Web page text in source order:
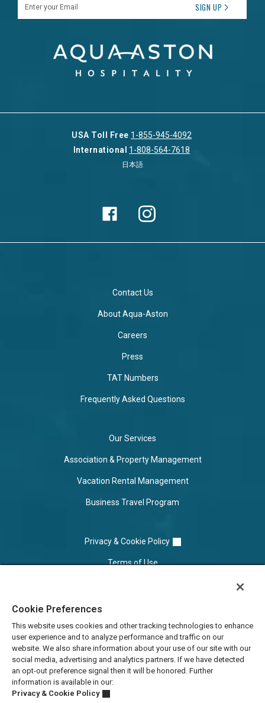
SIGN UP
USA Toll Free 1-855-945-4092
International
1-808-564-7618
日本語
Contact Us
About Aqua-Aston
Careers
Press
TAT Numbers
Frequently Asked Questions
Our Services
Association & Property Management
Vacation Rental Management
Business Travel Program
Privacy & Cookie Policy
Terms of Use
Do Not Sell/Share
Cookie Preferences
This website uses cookies and other tracking technologies to enhance
user experience and to analyze performance and traffic on our
website. We also share information about your use of our site with our
social media, advertising and analytics partners. If we have detected
an opt-out preference signal then it will be honored. Further
information is available in our:
Privacy & Cookie Policy